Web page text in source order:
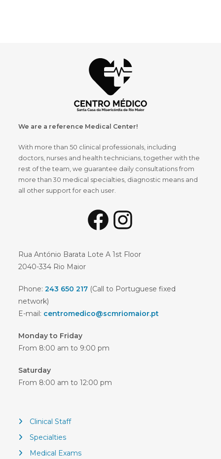
We are a reference Medical Center!
With more than 50 clinical professionals, including
doctors, nurses and health technicians, together with the
rest of the team, we guarantee daily consultations from
more than 30 medical specialties, diagnostic means and
all other support for each user.
FacebookInstagram
Rua António Barata Lote A 1st Floor
2040-334 Rio Maior
Phone:243 650 217 (Call to Portuguese fixed
network)
E-mail: centromedico@scmriomaior.pt
Monday to Friday
From 8:00 am to 9:00 pm
Saturday
From 8:00 am to 12:00 pm
Clinical Staff
Specialties
Medical Exams